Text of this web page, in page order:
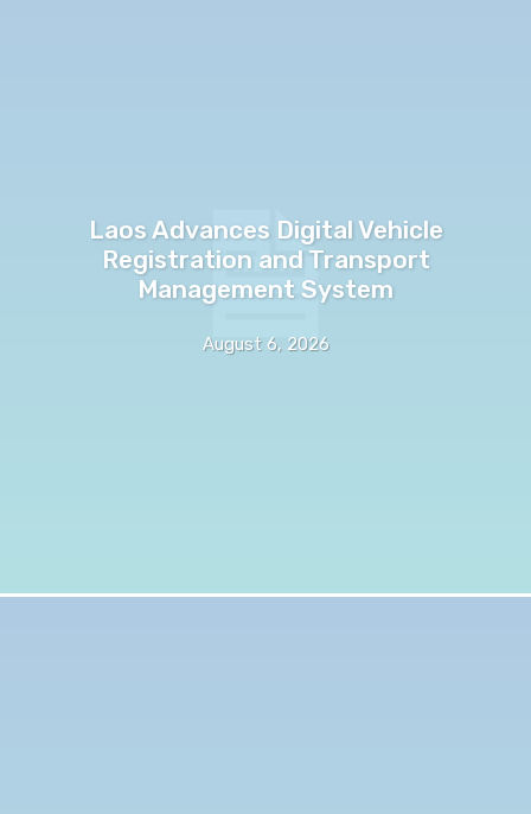
Laos Advances Digital Vehicle
Registration and Transport
Management System
August 6, 2026